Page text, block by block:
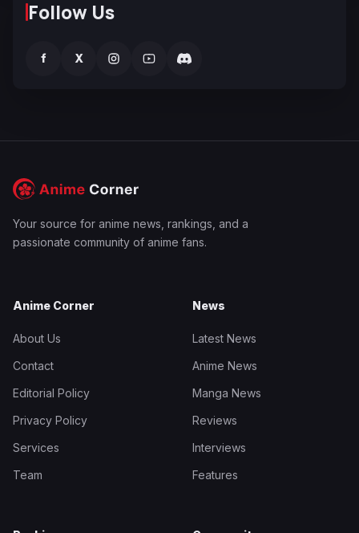
Follow Us
f X
Your source for anime news, rankings, and a
passionate community of anime fans.
Anime Corner
About Us
Contact
Editorial Policy
Privacy Policy
Services
Team
News
Latest News
Anime News
Manga News
Reviews
Interviews
Features